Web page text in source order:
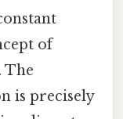
of
The
is precisely